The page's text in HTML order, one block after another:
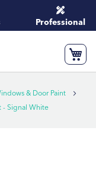
Professional
& Door Paint
- Signal White